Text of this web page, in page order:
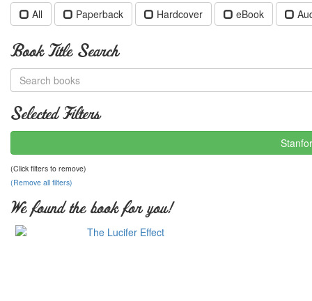
All Paperback Hardcover eBook
Book Title Search
Selected Filters
(Click filters to remove)
(Remove all filters)
We found the book for you!